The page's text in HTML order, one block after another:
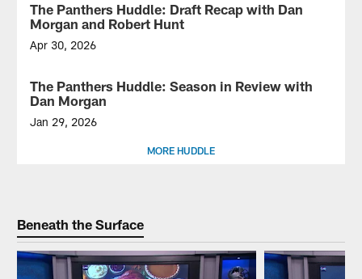
special
edition
of
Huddle,
fresh
faces
tackle
Lee
Hunter
joins
VIDEO
The Panthers Huddle: Draft Recap with Dan
Morgan and Robert Hunt
Apr 30, 2026
special
episode
of
the
2026
Panthers'
draft
VIDEO
The Panthers Huddle: Season in Review with
Dan Morgan
Jan 29, 2026
Panthers
Huddle
–
the
MORE HUDDLE
Beneath the Surface